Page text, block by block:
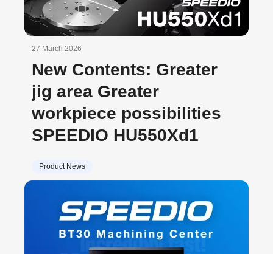
27 March 2026
New Contents: Greater
jig area Greater
workpiece possibilities
SPEEDIO HU550Xd1
Product News